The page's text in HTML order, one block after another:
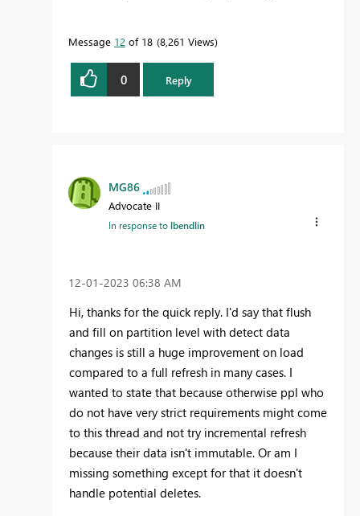
Message 12 of 18 8,261 Views
0 Reply
MG86
Advocate II
In response tolbendlin
‎12-01-2023 06:38 AM
Hi, thanks for the quick reply. I'd say that flush
and fill on partition level with detect data
changes is still a huge improvement on load
compared to a full refresh in many cases. I
wanted to state that because otherwise ppl who
do not have very strict requirements might come
to this thread and not try incremental refresh
because their data isn't immutable. Or am I
missing something except for that it doesn't
handle potential deletes.